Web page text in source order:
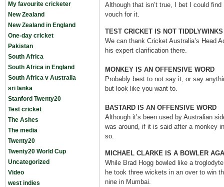
My favourite cricketer
New Zealand
New Zealand in England
One-day cricket
Pakistan
South Africa
South Africa in England
South Africa v Australia
sri lanka
Stanford Twenty20
Test cricket
The Ashes
The media
Twenty20
Twenty20 World Cup
Uncategorized
Video
west indies
Although that isn’t true, I bet I could
vouch for it.
TEST CRICKET IS NOT TIDDLYWINKS
We can thank Cricket Australia’s Head
his expert clarification there.
MONKEY IS AN OFFENSIVE WORD
Probably best to not say it, or say
but look like you want to.
BASTARD IS AN OFFENSIVE WORD
Although it’s been used by Australian
was around, if it is said after a monkey
so.
MICHAEL CLARKE IS A BOWLER
While Brad Hogg bowled like a
he took three wickets in an over to win
nine in Mumbai.